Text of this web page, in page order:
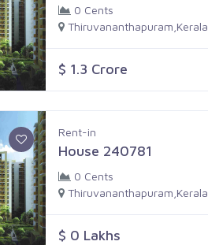
0 Cents
Thiruvananthapuram,Kerala
$ 1.3 Crore
Rent-in
House 240781
0 Cents
Thiruvananthapuram,Kerala
$ 0 Lakhs